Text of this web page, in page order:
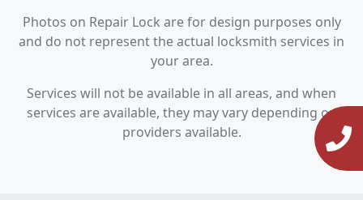
Photos on Repair Lock are for design purposes only
and do not represent the actual locksmith services in
your area.
Services will not be available in all areas, and when
services are available, they may vary depending on
providers available.